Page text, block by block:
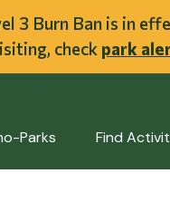
3 Burn Ban is in
check park
Parks Find